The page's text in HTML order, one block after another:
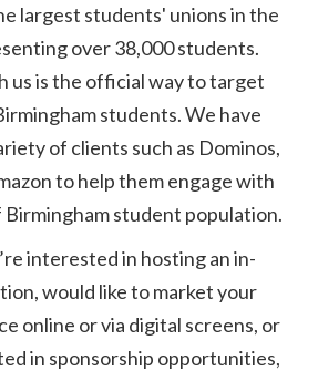
largest students' unions in the
over 38,000 students.
us is the official way to target
students. We have
of clients such as Dominos,
to help them engage with
student population.
interested in hosting an in-
would like to market your
online or via digital screens, or
in sponsorship opportunities,